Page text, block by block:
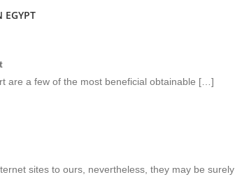
EGYPT
are a few of the most beneficial obtainable […]
sites to ours, nevertheless, they may be surely